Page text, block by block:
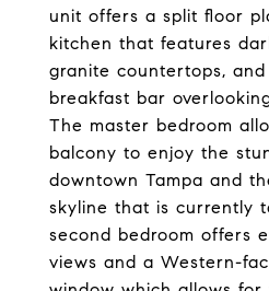
unit offers a split floor
kitchen that features
granite countertops,
breakfast bar
The master bedroom
balcony to enjoy the
downtown Tampa and
skyline that is currently
second bedroom offers
views and a Western-